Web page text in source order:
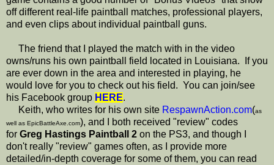
off different real-life paintball matches, professional players,
and even clips about individual paintball guns.
The friend that I played the match with in the video
owns/runs his own paintball field located in Louisiana. If you
are ever down in the area and interested in playing, he
would love for you to check out his field. You can join/see
his Facebook group HERE.
Keith, who writes for his own site RespawnAction.com(as
well as EpicBattleAxe.com), and I both received "review" codes
for Greg Hastings Paintball 2 on the PS3, and though I
don't really "review" games often, as I provide more
detailed/in-depth coverage for some of them, you can read